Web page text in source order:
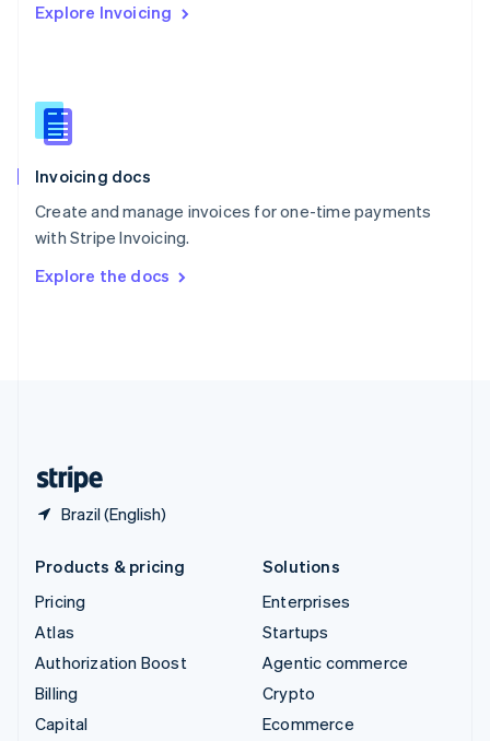
Explore Invoicing
Invoicing docs
Create and manage invoices for one-time payments
with Stripe Invoicing.
Explore the docs
Brazil (English)
English
English
Slovenia
Spain
Sweden
Svenska English
DeutschFrançais Italiano
Products & pricing
Pricing
Atlas
Authorization Boost
Billing
Capital
Solutions
Enterprises
Startups
Agentic commerce
Crypto
Ecommerce